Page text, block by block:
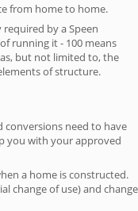
from home to home.
by a Speen
running it - 100 means
but not limited to, the
of structure.
conversions need to have
you with your approved
a home is constructed.
change of use) and